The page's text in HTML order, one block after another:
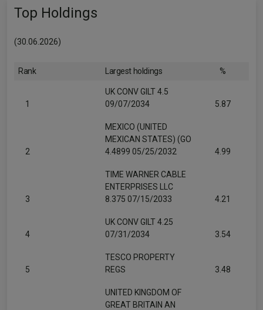
Top Holdings
(30.06.2026)
Rank Largest holdings %
1
UK CONV GILT 4.5
09/07/2034
5.87
2
MEXICO (UNITED
MEXICAN STATES) (GO
4.4899 05/25/2032
4.99
3
TIME WARNER CABLE
ENTERPRISES LLC
8.375 07/15/2033
4.21
4
UK CONV GILT 4.25
07/31/2034
3.54
5
TESCO PROPERTY
REGS
3.48
UNITED KINGDOM OF
GREAT BRITAIN AN